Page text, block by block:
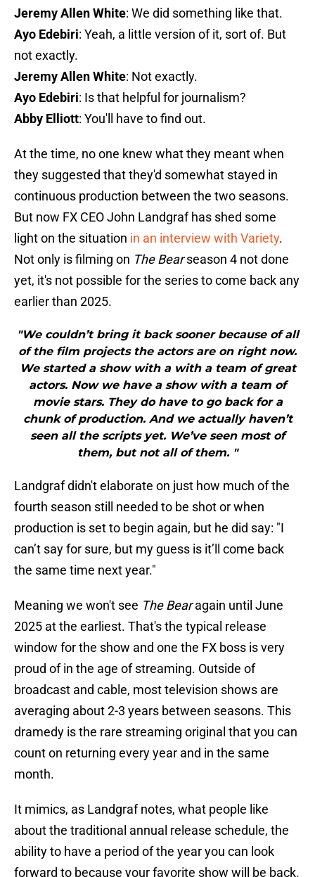
Jeremy Allen White: We did something like that.
Ayo Edebiri: Yeah, a little version of it, sort of. But
not exactly.
Jeremy Allen White: Not exactly.
Ayo Edebiri: Is that helpful for journalism?
Abby Elliott: You'll have to find out.
At the time, no one knew what they meant when
they suggested that they'd somewhat stayed in
continuous production between the two seasons.
But now FX CEO John Landgraf has shed some
light on the situation in an interview with Variety.
Not only is filming on The Bearseason 4 not done
yet, it's not possible for the series to come back any
earlier than 2025.
"We couldn’t bring it back sooner because of all
of the film projects the actors are on right now.
We started a show with a with a team of great
actors. Now we have a show with a team of
movie stars. They do have to go back for a
chunk of production. And we actually haven’t
seen all the scripts yet. We’ve seen most of
them, but not all of them. "
Landgraf didn't elaborate on just how much of the
fourth season still needed to be shot or when
production is set to begin again, but he did say: "I
can’t say for sure, but my guess is it’ll come back
the same time next year."
Meaning we won't see The Bearagain until June
2025 at the earliest. That's the typical release
window for the show and one the FX boss is very
proud of in the age of streaming. Outside of
broadcast and cable, most television shows are
averaging about 2-3 years between seasons. This
dramedy is the rare streaming original that you can
count on returning every year and in the same
month.
It mimics, as Landgraf notes, what people like
about the traditional annual release schedule, the
ability to have a period of the year you can look
forward to because your favorite show will be back.